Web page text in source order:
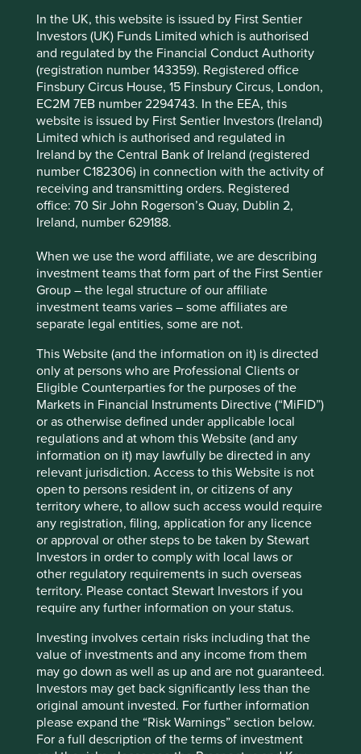
In the UK, this website is issued by First Sentier
Investors (UK) Funds Limited which is authorised
and regulated by the Financial Conduct Authority
(registration number 143359). Registered office
Finsbury Circus House, 15 Finsbury Circus, London,
EC2M 7EB number 2294743. In the EEA, this
website is issued by First Sentier Investors (Ireland)
Limited which is authorised and regulated in
Ireland by the Central Bank of Ireland (registered
number C182306) in connection with the activity of
receiving and transmitting orders. Registered
office: 70 Sir John Rogerson’s Quay, Dublin 2,
Ireland, number 629188.
When we use the word affiliate, we are describing
investment teams that form part of the First Sentier
Group – the legal structure of our affiliate
investment teams varies – some affiliates are
separate legal entities, some are not.
This Website (and the information on it) is directed
only at persons who are Professional Clients or
Eligible Counterparties for the purposes of the
Markets in Financial Instruments Directive (“MiFID”)
or as otherwise defined under applicable local
regulations and at whom this Website (and any
information on it) may lawfully be directed in any
relevant jurisdiction. Access to this Website is not
open to persons resident in, or citizens of any
territory where, to allow such access would require
any registration, filing, application for any licence
or approval or other steps to be taken by Stewart
Investors in order to comply with local laws or
other regulatory requirements in such overseas
territory. Please contact Stewart Investors if you
require any further information on your status.
Investing involves certain risks including that the
value of investments and any income from them
may go down as well as up and are not guaranteed.
Investors may get back significantly less than the
original amount invested. For further information
please expand the “Risk Warnings” section below.
For a full description of the terms of investment
The business generates substantial cashflows
which they are deploying into new growth areas
such as building technology and automation.
Areas to improve
Encouraging further circular economy practices.
Diversity.
Risks
We believe risks to the company include product
quality/safety issues, failures in new business
expansion and reputational damage from financial
Website
midea-group.com
Country
China
Sector
Consumer Discretionary
Market capitalisation
USD91.44 billion
Strategies held in
Asia Pacific Leaders
Asia Pacific All Cap
Important information
For illustrative purposes only. Reference to the names of
example company names mentioned in this
communication is merely for explaining the investment
strategy and should not be construed as investment
advice or investment recommendation of those
companies. Companies mentioned herein may or may not